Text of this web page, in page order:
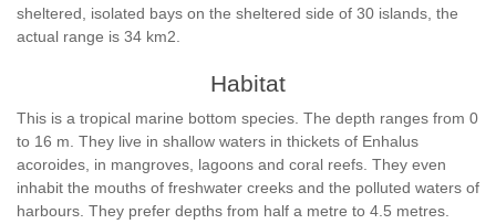
sheltered, isolated bays on the sheltered side of 30 islands, the
actual range is 34 km2.
Habitat
This is a tropical marine bottom species. The depth ranges from 0
to 16 m. They live in shallow waters in thickets of Enhalus
acoroides, in mangroves, lagoons and coral reefs. They even
inhabit the mouths of freshwater creeks and the polluted waters of
harbours. They prefer depths from half a metre to 4.5 metres.